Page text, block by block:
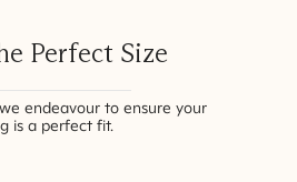
Perfect Size
endeavour to ensure your
is a perfect fit.